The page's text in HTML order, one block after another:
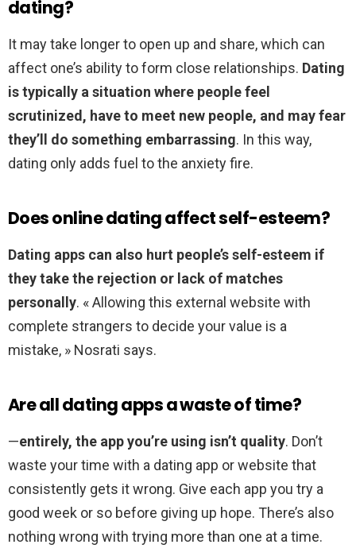
dating?
It may take longer to open up and share, which can
affect one’s ability to form close relationships. Dating
is typically a situation where people feel
scrutinized, have to meet new people, and may fear
they’ll do something embarrassing. In this way,
dating only adds fuel to the anxiety fire.
Does online dating affect self-esteem?
Dating apps can also hurt people’s self-esteem if
they take the rejection or lack of matches
personally. « Allowing this external website with
complete strangers to decide your value is a
mistake, » Nosrati says.
Are all dating apps a waste of time?
—entirely, the app you’re using isn’t quality. Don’t
waste your time with a dating app or website that
consistently gets it wrong. Give each app you try a
good week or so before giving up hope. There’s also
nothing wrong with trying more than one at a time.